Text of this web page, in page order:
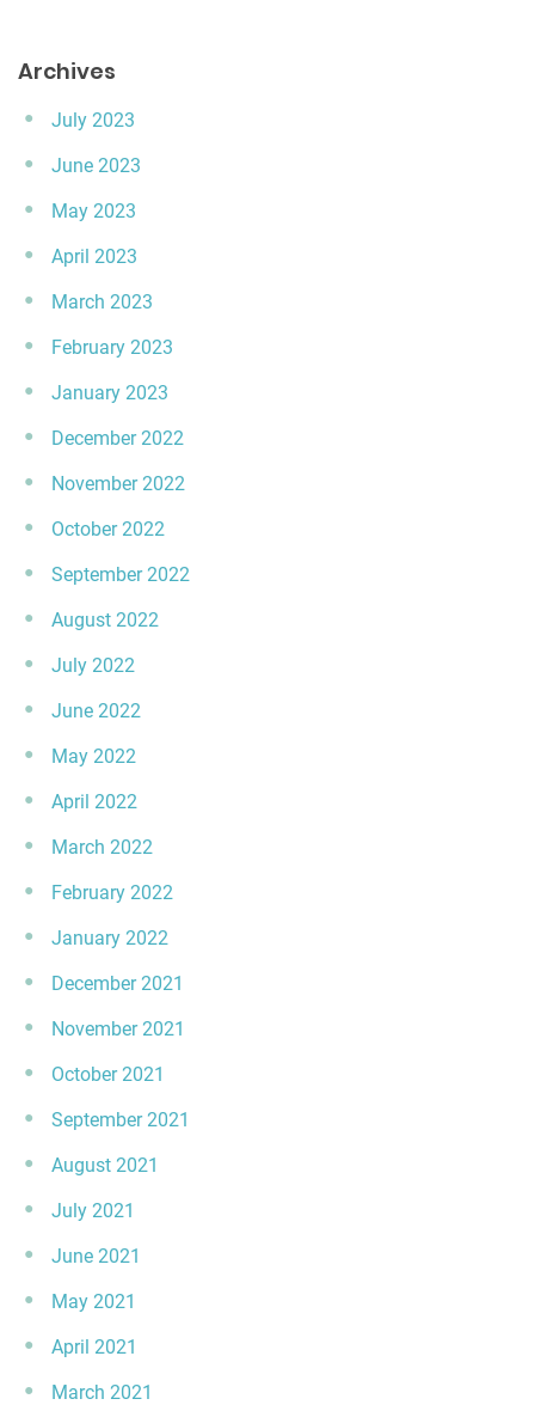
Archives
July 2023
June 2023
May 2023
April 2023
March 2023
February 2023
January 2023
December 2022
November 2022
October 2022
September 2022
August 2022
July 2022
June 2022
May 2022
April 2022
March 2022
February 2022
January 2022
December 2021
November 2021
October 2021
September 2021
August 2021
July 2021
June 2021
May 2021
April 2021
March 2021